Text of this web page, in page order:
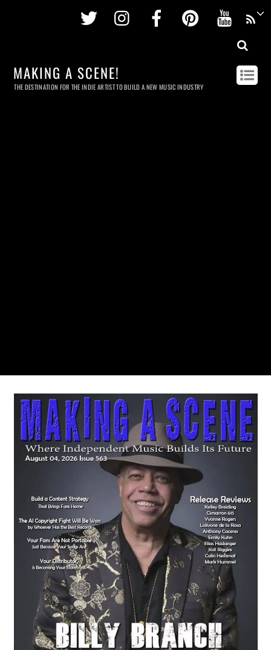
Twitter InstagramFacebookPinterest
MAKING A SCENE!
THE DESTINATION FOR THE INDIE ARTIST TO BUILD A NEW MUSIC INDUSTRY